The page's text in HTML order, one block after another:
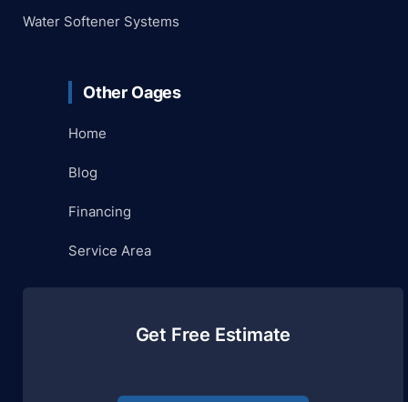
Water Softener Systems
Other Oages
Home
Blog
Financing
Service Area
Get Free Estimate